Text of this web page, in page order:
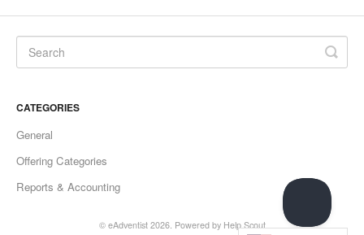
CATEGORIES
General
Offering Categories
Reports & Accounting
© eAdventist 2026. Powered by Help Scout